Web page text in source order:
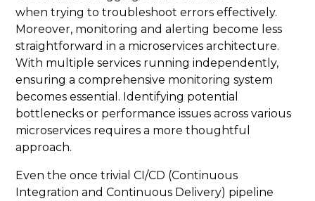
when trying to troubleshoot errors effectively.
Moreover, monitoring and alerting become less
straightforward in a microservices architecture.
With multiple services running independently,
ensuring a comprehensive monitoring system
becomes essential. Identifying potential
bottlenecks or performance issues across various
microservices requires a more thoughtful
approach.
Even the once trivial CI/CD (Continuous
Integration and Continuous Delivery) pipeline